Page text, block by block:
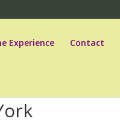
Experience Contact